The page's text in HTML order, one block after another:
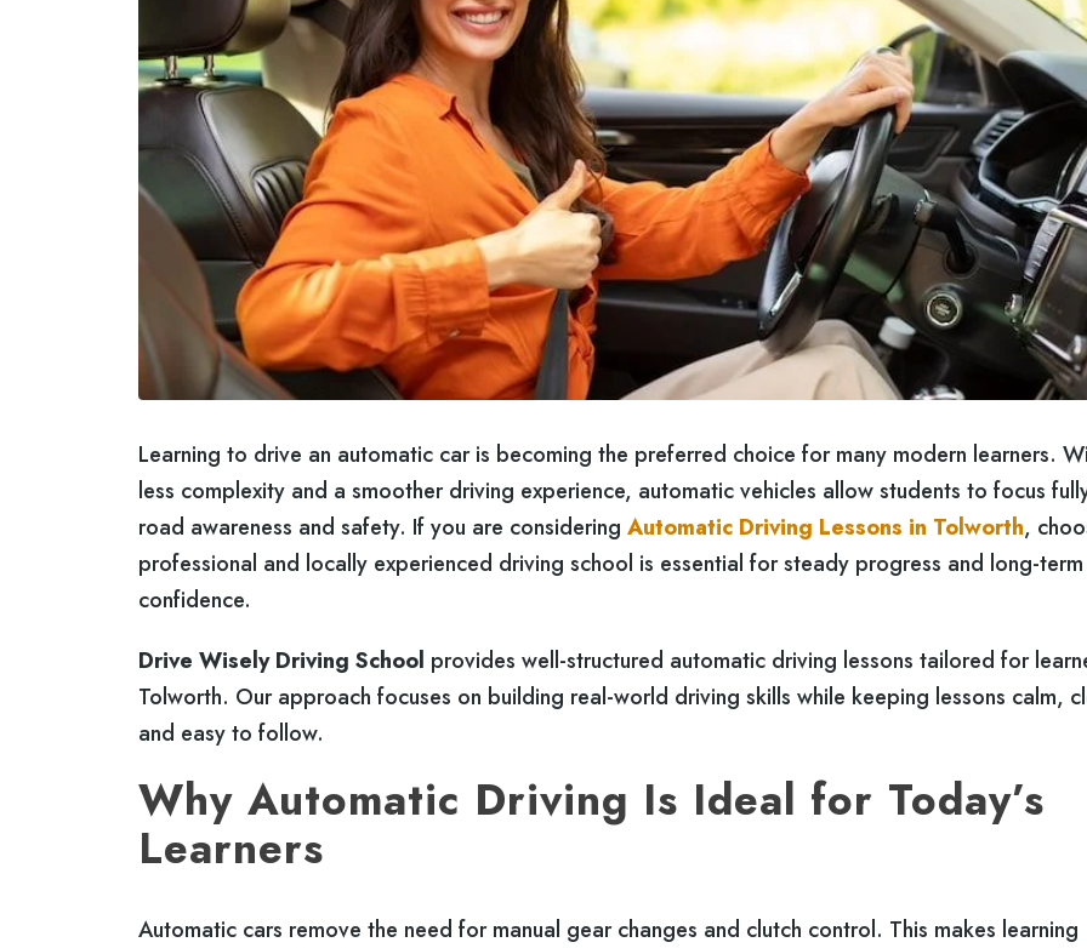
Learning to drive an automatic car is becoming the preferred choice for many modern learners.
less complexity and a smoother driving experience, automatic vehicles allow students to focus
road awareness and safety. If you are considering Automatic Driving Lessons in Tolworth,
professional and locally experienced driving school is essential for steady progress and long-term
confidence.
Drive Wisely Driving School provides well-structured automatic driving lessons tailored for
Tolworth. Our approach focuses on building real-world driving skills while keeping lessons calm,
and easy to follow.
Why Automatic Driving Is Ideal for Today’s
Learners
Automatic cars remove the need for manual gear changes and clutch control. This makes learning